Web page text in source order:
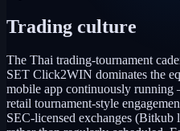
Trading culture
The Thai trading-tournament
SET Click2WIN dominates the
mobile app continuously
retail tournament-style
SEC-licensed exchanges (Bitkub